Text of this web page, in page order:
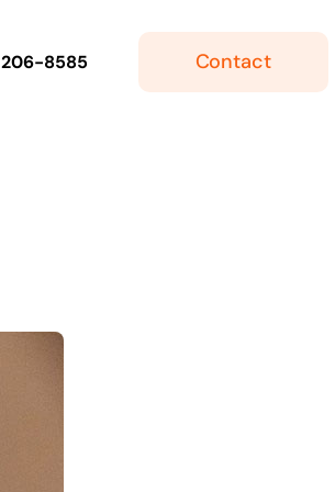
Skilled Workers With Express
206-8585 Contact